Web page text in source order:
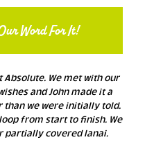
Word For It!
Absolute. We met with our
and John made it a
than we were initially told.
from start to finish. We
partially covered lanai.